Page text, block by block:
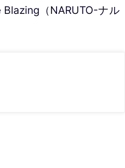
（NARUTO-ナル